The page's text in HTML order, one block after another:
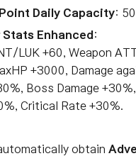
Daily Capacity:
Enhanced:
LUK +60, Weapon
+3000, Damage
Boss Damage
Critical Rate +30%.
obtain